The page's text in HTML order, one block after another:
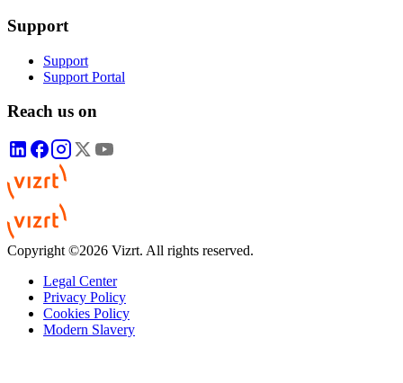
Support
Support
Support Portal
Reach us on
Copyright ©2026 Vizrt. All rights reserved.
Legal Center
Privacy Policy
Cookies Policy
Modern Slavery